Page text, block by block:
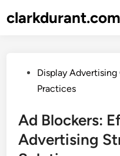
toclarkdurant.com
PostedDisplay
Practices
Ad Blockers:
Advertising